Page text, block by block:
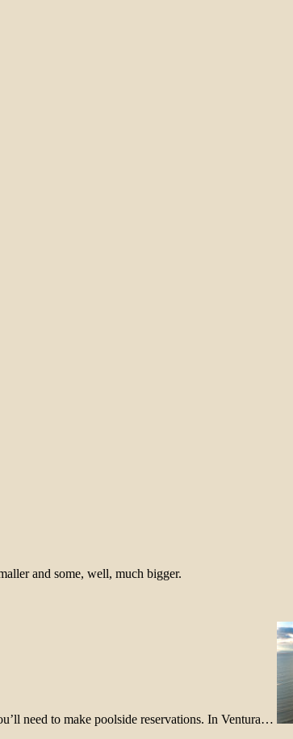
and some, well, much bigger.
need to make poolside reservations. In Ventura…